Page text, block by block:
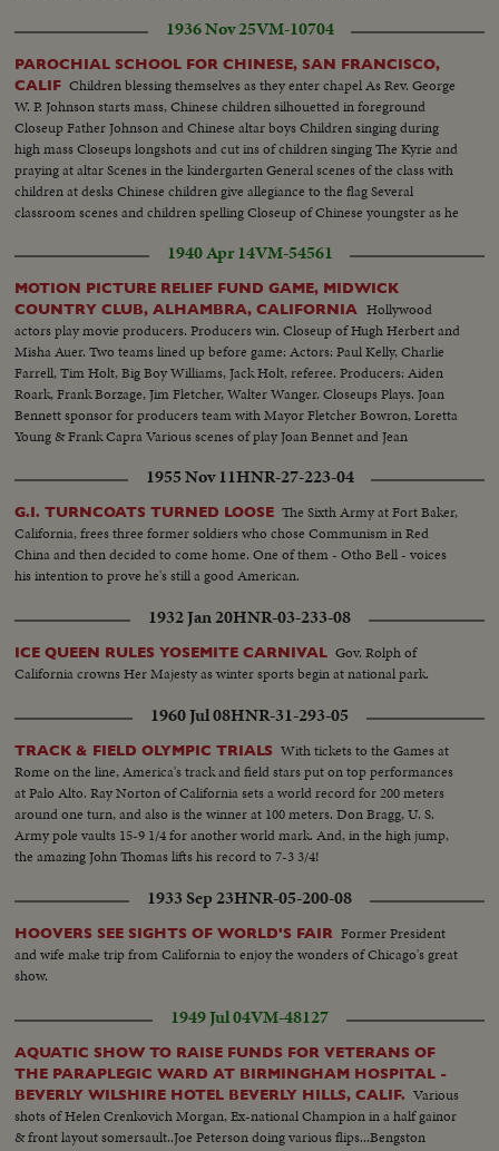
1936 Nov 25VM-10704
PAROCHIAL SCHOOL FOR CHINESE, SAN FRANCISCO,
CALIF Children blessing themselves as they enter chapel As Rev. George
W. P. Johnson starts mass, Chinese children silhouetted in foreground
Closeup Father Johnson and Chinese altar boys Children singing during
high mass Closeups longshots and cut ins of children singing The Kyrie and
praying at altar Scenes in the kindergarten General scenes of the class with
children at desks Chinese children give allegiance to the flag Several
classroom scenes and children spelling Closeup of Chinese youngster as he
1940 Apr 14VM-54561
MOTION PICTURE RELIEF FUND GAME, MIDWICK
COUNTRY CLUB, ALHAMBRA, CALIFORNIA
Hollywood
actors play movie producers. Producers win. Closeup of Hugh Herbert and
Misha Auer. Two teams lined up before game: Actors: Paul Kelly, Charlie
Farrell, Tim Holt, Big Boy Williams, Jack Holt, referee. Producers: Aiden
Roark, Frank Borzage, Jim Fletcher, Walter Wanger. Closeups Plays. Joan
Bennett sponsor for producers team with Mayor Fletcher Bowron, Loretta
Young & Frank Capra Various scenes of play Joan Bennet and Jean
Loy with husband, Arthur Hornblow
1955 Nov 11HNR-27-223-04
G.I. TURNCOATS TURNED LOOSE The Sixth Army at Fort Baker,
California, frees three former soldiers who chose Communism in Red
China and then decided to come home. One of them - Otho Bell - voices
his intention to prove he's still a good American.
1932 Jan 20HNR-03-233-08
ICE QUEEN RULES YOSEMITE CARNIVAL Gov. Rolph of
California crowns Her Majesty as winter sports begin at national park.
1960 Jul 08HNR-31-293-05
TRACK & FIELD OLYMPIC TRIALS With tickets to the Games at
Rome on the line, America's track and field stars put on top performances
at Palo Alto. Ray Norton of California sets a world record for 200 meters
around one turn, and also is the winner at 100 meters. Don Bragg, U. S.
Army pole vaults 15-9 1/4 for another world mark. And, in the high jump,
the amazing John Thomas lifts his record to 7-3 3/4!
1933 Sep 23HNR-05-200-08
HOOVERS SEE SIGHTS OF WORLD'S FAIR Former President
and wife make trip from California to enjoy the wonders of Chicago's great
show.
1949 Jul 04VM-48127
AQUATIC SHOW TO RAISE FUNDS FOR VETERANS OF
THE PARAPLEGIC WARD AT BIRMINGHAM HOSPITAL -
BEVERLY WILSHIRE HOTEL BEVERLY HILLS, CALIF. Various
shots of Helen Crenkovich Morgan, Ex-national Champion in a half gainor
& front layout somersault..Joe Peterson doing various flips...Bengston